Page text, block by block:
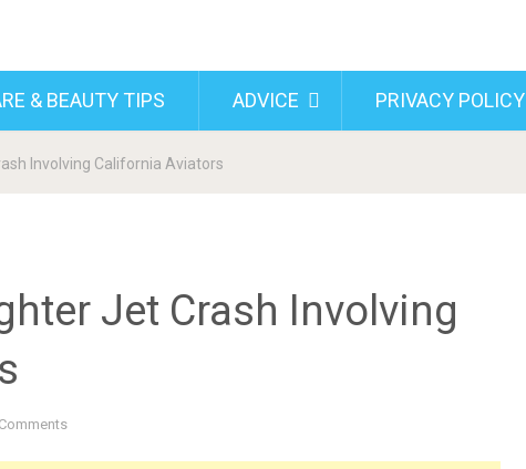
& BEAUTY TIPS ADVICE PRIVACY POLICY
Involving California Aviators
Jet Crash Involving